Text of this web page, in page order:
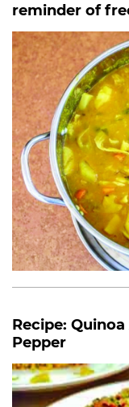
reminder of
Recipe:
Pepper